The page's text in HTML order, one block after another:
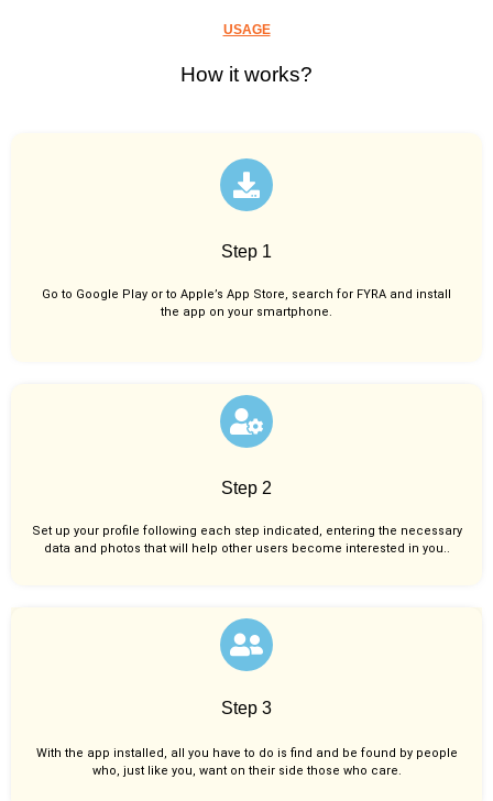
USAGE
How it works?
Step 1
Go to Google Play or to Apple’s App Store, search for FYRA and install
the app on your smartphone.
Step 2
Set up your profile following each step indicated, entering the necessary
data and photos that will help other users become interested in you..
Step 3
With the app installed, all you have to do is find and be found by people
who, just like you, want on their side those who care.